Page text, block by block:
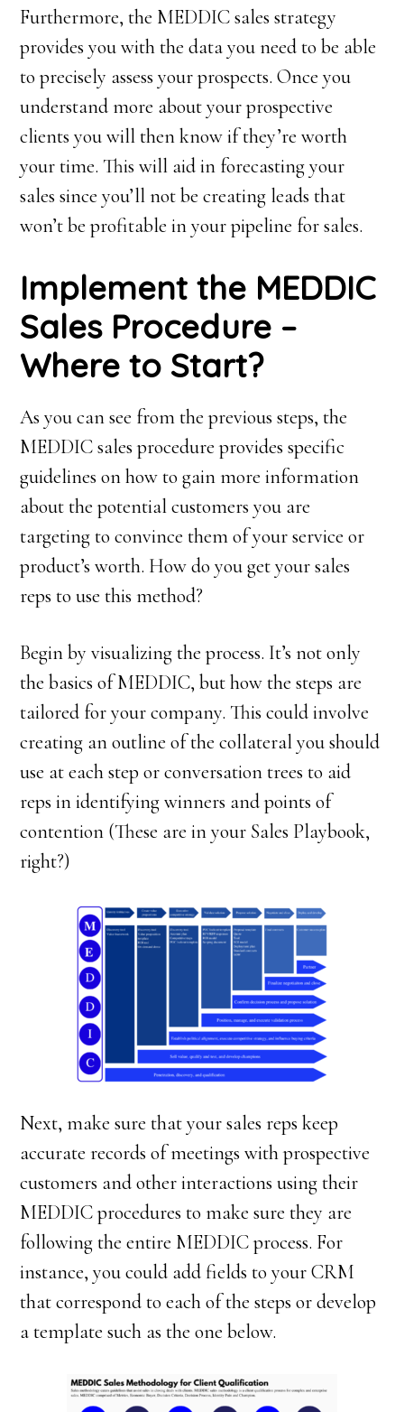
Furthermore, the MEDDIC sales strategy
provides you with the data you need to be able
to precisely assess your prospects. Once you
understand more about your prospective
clients you will then know if they’re worth
your time. This will aid in forecasting your
sales since you’ll not be creating leads that
won’t be profitable in your pipeline for sales.
Implement the MEDDIC
Sales Procedure –
Where to Start?
As you can see from the previous steps, the
MEDDIC sales procedure provides specific
guidelines on how to gain more information
about the potential customers you are
targeting to convince them of your service or
product’s worth. How do you get your sales
reps to use this method?
Begin by visualizing the process. It’s not only
the basics of MEDDIC, but how the steps are
tailored for your company. This could involve
creating an outline of the collateral you should
use at each step or conversation trees to aid
reps in identifying winners and points of
contention (These are in your Sales Playbook,
right?)
Next, make sure that your sales reps keep
accurate records of meetings with prospective
customers and other interactions using their
MEDDIC procedures to make sure they are
following the entire MEDDIC process. For
instance, you could add fields to your CRM
that correspond to each of the steps or develop
a template such as the one below.